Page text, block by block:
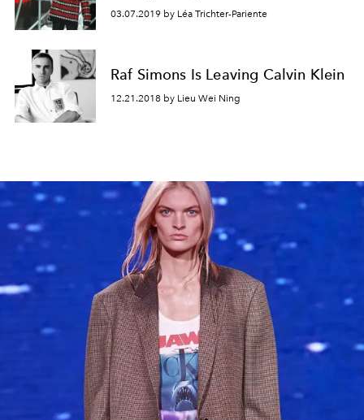
03.07.2019 by Léa Trichter-Pariente
Raf Simons Is Leaving Calvin Klein
12.21.2018 by Lieu Wei Ning